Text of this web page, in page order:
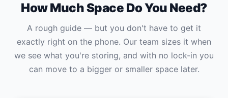
How Much Space Do You Need?
A rough guide — but you don't have to get it
exactly right on the phone. Our team sizes it when
we see what you're storing, and with no lock-in you
can move to a bigger or smaller space later.